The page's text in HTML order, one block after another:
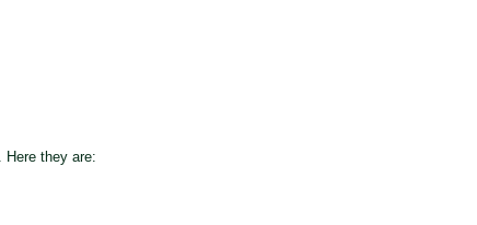
Here they are: